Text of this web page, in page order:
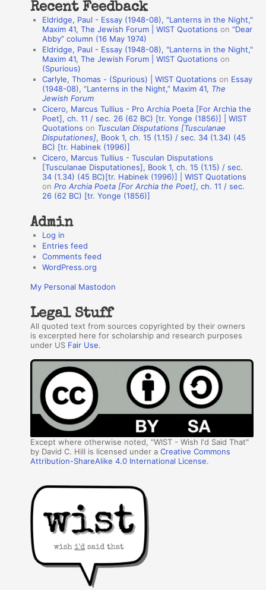
a
Recent Feedback
Eldridge, Paul - Essay (1948-08), "Lanterns in the Night,"
Maxim 41, The Jewish Forum | WIST Quotations on“Dear
Abby” column (16 May 1974)
Eldridge, Paul - Essay (1948-08), "Lanterns in the Night,"
Maxim 41, The Jewish Forum | WIST Quotations on
(Spurious)
Carlyle, Thomas - (Spurious) | WIST Quotations on Essay
(1948-08), “Lanterns in the Night,” Maxim 41, The
Jewish Forum
Cicero, Marcus Tullius - Pro Archia Poeta [For Archia the
Poet], ch. 11 / sec. 26 (62 BC) [tr. Yonge (1856)] | WIST
Quotations on Tusculan Disputations [Tusculanae
Disputationes], Book 1, ch. 15 (1.15) / sec. 34 (1.34) (45
BC) [tr. Habinek (1996)]
Cicero, Marcus Tullius - Tusculan Disputations
[Tusculanae Disputationes], Book 1, ch. 15 (1.15) / sec.
34 (1.34) (45 BC)[tr. Habinek (1996)] | WIST Quotations
onPro Archia Poeta [For Archia the Poet], ch. 11 / sec.
26 (62 BC) [tr. Yonge (1856)]
Admin
Log in
Entries feed
Comments feed
WordPress.org
My Personal Mastodon
Legal Stuff
All quoted text from sources copyrighted by their owners
is excerpted here for scholarship and research purposes
under US Fair Use.
Except where otherwise noted, "WIST - Wish I'd Said That"
by David C. Hill is licensed under aCreative Commons
Attribution-ShareAlike 4.0 International License.